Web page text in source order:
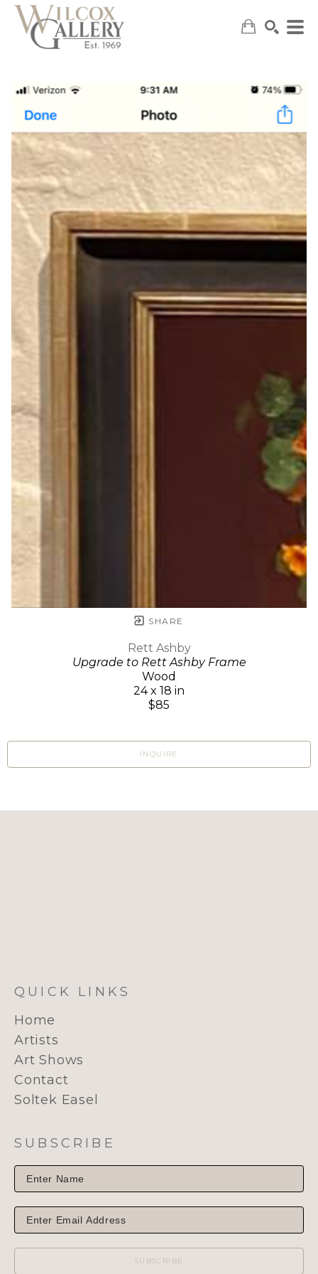
SEARCH
SHARE
Rett Ashby
Upgrade to Rett Ashby Frame
Wood
24 x 18 in
$85
INQUIRE
QUICK LINKS
Home
Artists
Art Shows
Contact
Soltek Easel
SUBSCRIBE
SUBSCRIBE